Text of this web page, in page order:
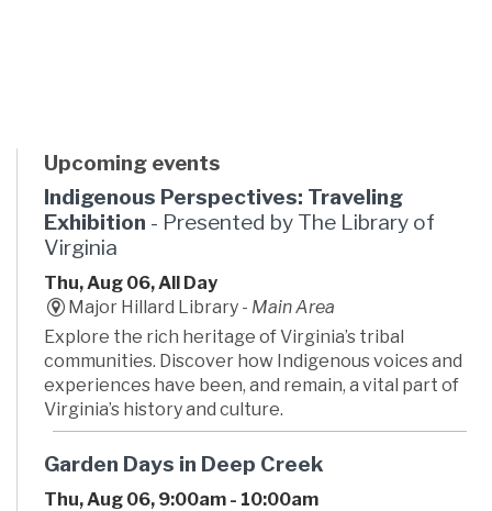
Upcoming events
Indigenous Perspectives: Traveling
Exhibition - Presented by The Library of
Virginia
Thu, Aug 06, All Day
Major Hillard Library - Main Area
Explore the rich heritage of Virginia’s tribal
communities. Discover how Indigenous voices and
experiences have been, and remain, a vital part of
Virginia’s history and culture.
Garden Days in Deep Creek
Thu, Aug 06, 9:00am - 10:00am